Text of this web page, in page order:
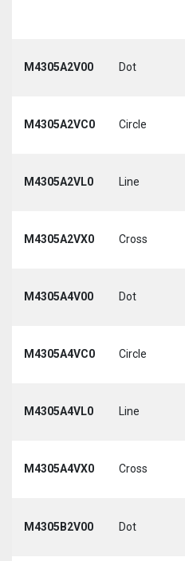
M4305A2V00 Dot
M4305A2VC0 Circle
M4305A2VL0 Line
M4305A2VX0 Cross
M4305A4V00 Dot
M4305A4VC0 Circle
M4305A4VL0 Line
M4305A4VX0 Cross
M4305B2V00 Dot